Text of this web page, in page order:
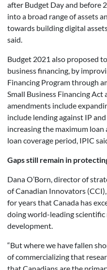
after Budget Day and before
into a broad range of assets
towards building digital
said.
Budget 2021 also proposed
business financing, by
Financing Program through
Small Business Financing Act
amendments include
include lending against IP
increasing the maximum
loan coverage period, IPIC
Gaps still remain in
Dana O’Born, director of
of Canadian Innovators
for years that Canada has
doing world-leading scientific
development.
“But where we have fallen
of commercializing that